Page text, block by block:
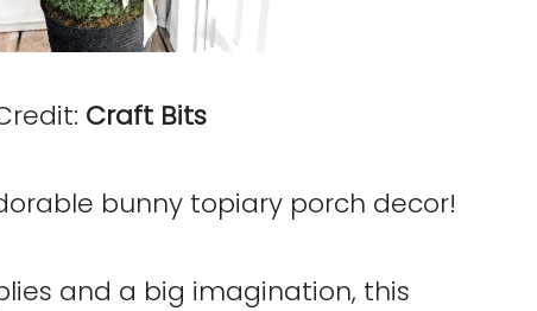
Craft Bits
bunny topiary porch decor!
and a big imagination, this